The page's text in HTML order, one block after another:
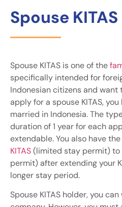
Spouse KITAS
Spouse KITAS is one of the
specifically intended for
Indonesian citizens and want
apply for a spouse KITAS,
married in Indonesia. The
duration of 1 year for each
extendable. You also have
KITAS(limited stay permit) to
permit) after extending your
longer stay period.
Spouse KITAS holder, you